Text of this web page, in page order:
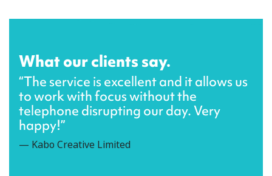
What our clients say.
“The service is excellent and it allows us
to work with focus without the
telephone disrupting our day. Very
happy!”
— Kabo Creative Limited